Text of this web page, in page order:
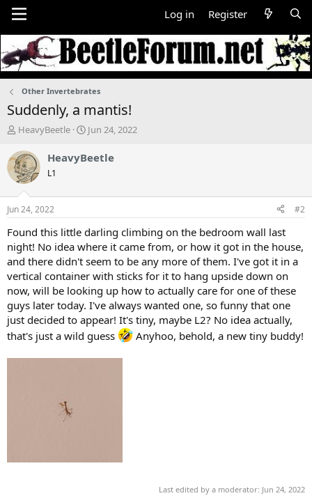
Log in Register
Other Invertebrates
Suddenly, a mantis!
T
r
e
a
d
t
a
t
e
r
HeavyBeetle
S
a
t
e
Jun 24, 2022
HeavyBeetle
L1
Jun 24, 2022 #2
Found this little darling climbing on the bedroom wall last
night! No idea where it came from, or how it got in the house,
and there didn't seem to be any more of them. I've got it in a
vertical container with sticks for it to hang upside down on
now, will be looking up how to actually care for one of these
guys later today. I've always wanted one, so funny that one
just decided to appear! It's tiny, maybe L2? No idea actually,
that's just a wild guess
Anyhoo, behold, a new tiny buddy!
Last edited by a moderator: Jun 24, 2022